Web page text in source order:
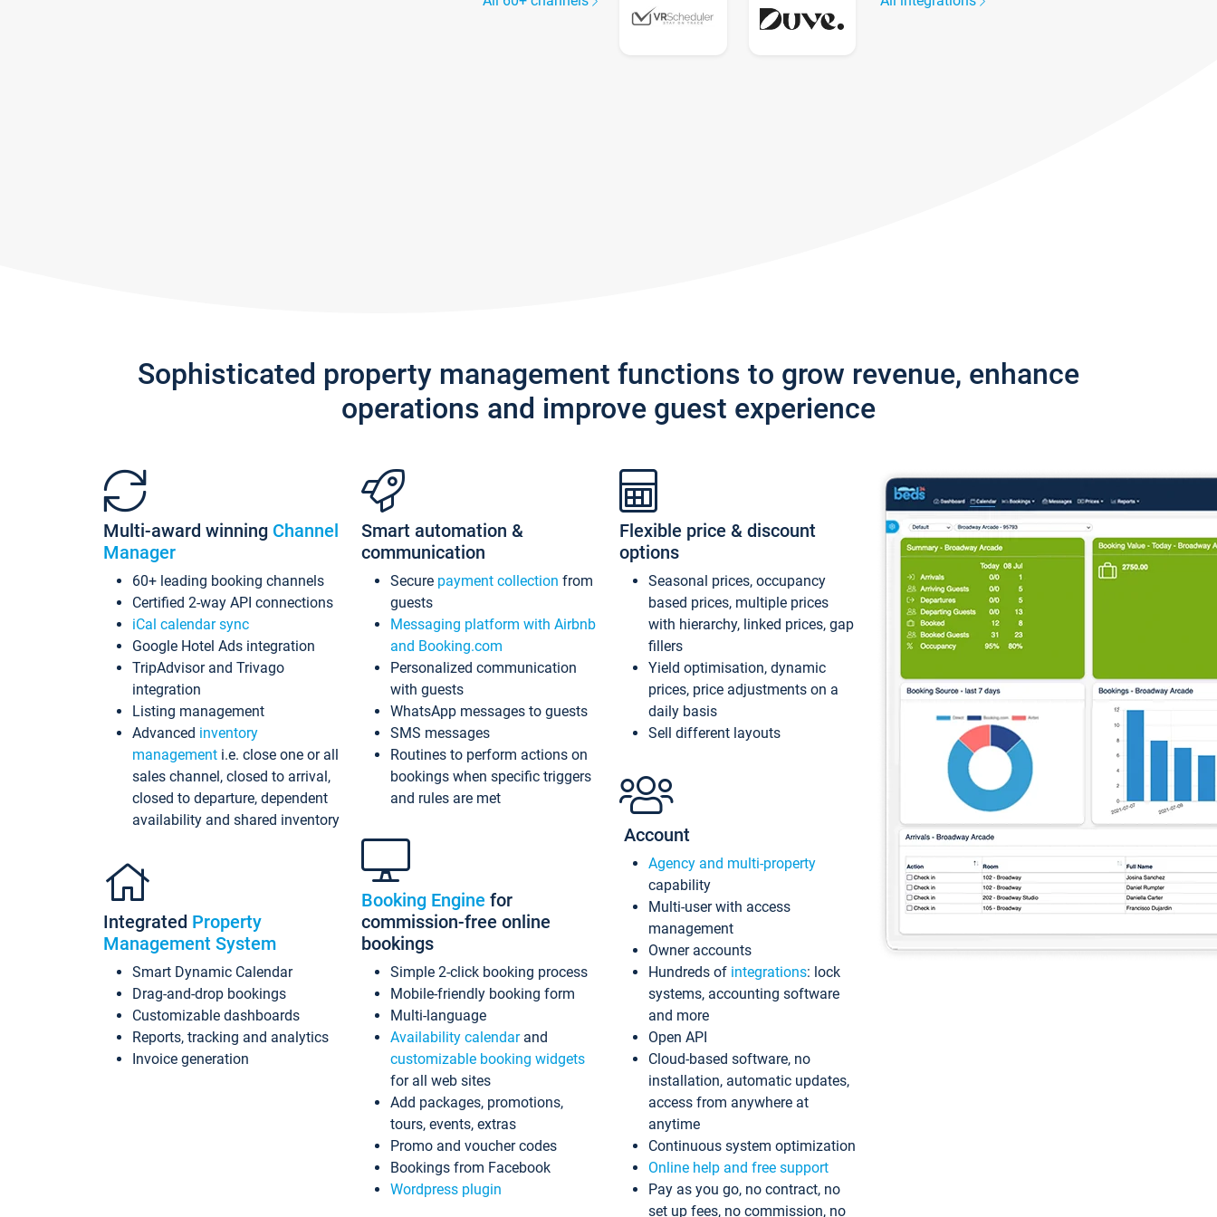
Sophisticated property management functions to grow revenue, enhance
operations and improve guest experience
Multi-award winning Channel
Manager
60+ leading booking channels
Certified 2-way API connections
iCal calendar sync
Google Hotel Ads integration
TripAdvisor and Trivago
integration
Listing management
Advanced inventory
management i.e. close one or all
sales channel, closed to arrival,
closed to departure, dependent
availability and shared inventory
Integrated Property
Management System
Smart Dynamic Calendar
Drag-and-drop bookings
Customizable dashboards
Reports, tracking and analytics
Invoice generation
Smart automation &
communication
Secure payment collection from
guests
Messaging platform with Airbnb
and Booking.com
Personalized communication
with guests
WhatsApp messages to guests
SMS messages
Routines to perform actions on
bookings when specific triggers
and rules are met
Booking Engine for
commission-free online
bookings
Simple 2-click booking process
Mobile-friendly booking form
Multi-language
Availability calendarand
customizable booking widgets
for all web sites
Add packages, promotions,
tours, events, extras
Promo and voucher codes
Bookings from Facebook
Wordpress plugin
Flexible price & discount
options
Seasonal prices, occupancy
based prices, multiple prices
with hierarchy, linked prices, gap
fillers
Yield optimisation, dynamic
prices, price adjustments on a
daily basis
Sell different layouts
Account
Agency and multi-property
capability
Multi-user with access
management
Owner accounts
Hundreds of integrations: lock
systems, accounting software
and more
Open API
Cloud-based software, no
installation, automatic updates,
access from anywhere at
anytime
Continuous system optimization
Online help and free support
Pay as you go, no contract, no
set up fees, no commission, no